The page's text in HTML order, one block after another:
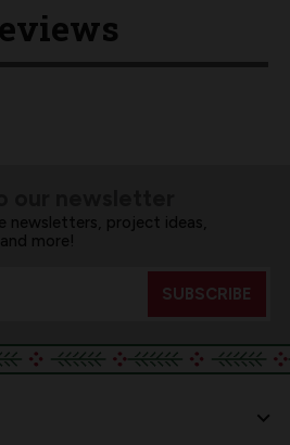
newsletters, project ideas,
more!